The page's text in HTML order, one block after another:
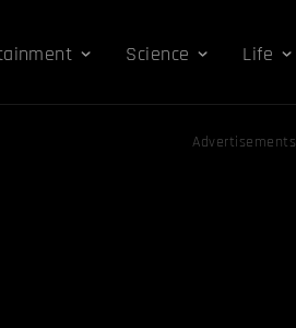
Science Life
Advertisements